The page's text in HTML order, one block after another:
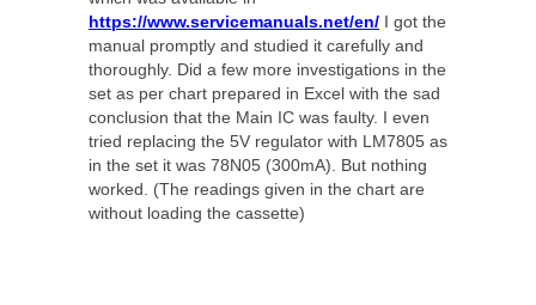
https://www.servicemanuals.net/en/ I got the
manual promptly and studied it carefully and
thoroughly. Did a few more investigations in the
set as per chart prepared in Excel with the sad
conclusion that the Main IC was faulty. I even
tried replacing the 5V regulator with LM7805 as
in the set it was 78N05 (300mA). But nothing
worked. (The readings given in the chart are
without loading the cassette)